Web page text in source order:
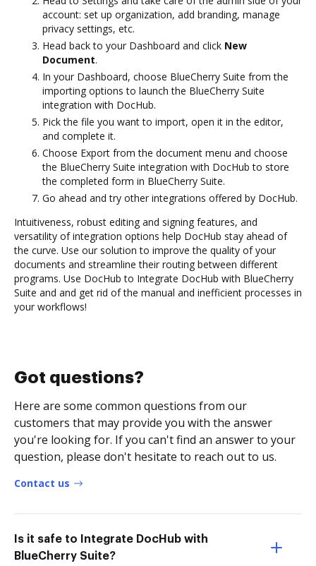
account: set up organization, add branding, manage
privacy settings, etc.
Head back to your Dashboard and click New
Document.
In your Dashboard, choose BlueCherry Suite from the
importing options to launch the BlueCherry Suite
integration with DocHub.
Pick the file you want to import, open it in the editor,
and complete it.
Choose Export from the document menu and choose
the BlueCherry Suite integration with DocHub to store
the completed form in BlueCherry Suite.
Go ahead and try other integrations offered by DocHub.
Intuitiveness, robust editing and signing features, and
versatility of integration options help DocHub stay ahead of
the curve. Use our solution to improve the quality of your
documents and streamline their routing between different
programs. Use DocHub to Integrate DocHub with BlueCherry
Suite and and get rid of the manual and inefficient processes in
your workflows!
Got questions?
Here are some common questions from our
customers that may provide you with the answer
you're looking for. If you can't find an answer to your
question, please don't hesitate to reach out to us.
Contact us
Is it safe to Integrate DocHub with
BlueCherry Suite?